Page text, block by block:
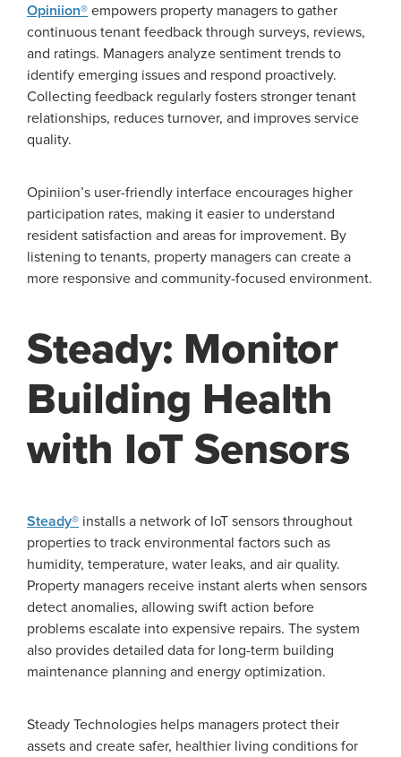
Opiniion® empowers property managers to gather
continuous tenant feedback through surveys, reviews,
and ratings. Managers analyze sentiment trends to
identify emerging issues and respond proactively.
Collecting feedback regularly fosters stronger tenant
relationships, reduces turnover, and improves service
quality.
Opiniion’s user-friendly interface encourages higher
participation rates, making it easier to understand
resident satisfaction and areas for improvement. By
listening to tenants, property managers can create a
more responsive and community-focused environment.
Steady: Monitor
Building Health
with IoT Sensors
Steady® installs a network of IoT sensors throughout
properties to track environmental factors such as
humidity, temperature, water leaks, and air quality.
Property managers receive instant alerts when sensors
detect anomalies, allowing swift action before
problems escalate into expensive repairs. The system
also provides detailed data for long-term building
maintenance planning and energy optimization.
Steady Technologies helps managers protect their
assets and create safer, healthier living conditions for